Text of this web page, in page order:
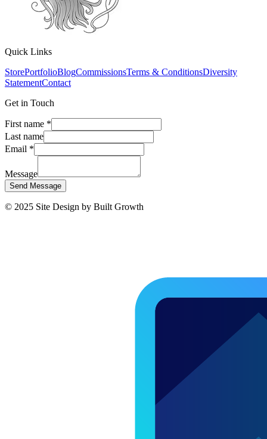
Quick Links
StorePortfolioBlogCommissionsTerms & ConditionsDiversity
StatementContact
Get in Touch
First name *
Last name
Email *
Message
Send Message
© 2025 Site Design by Built Growth